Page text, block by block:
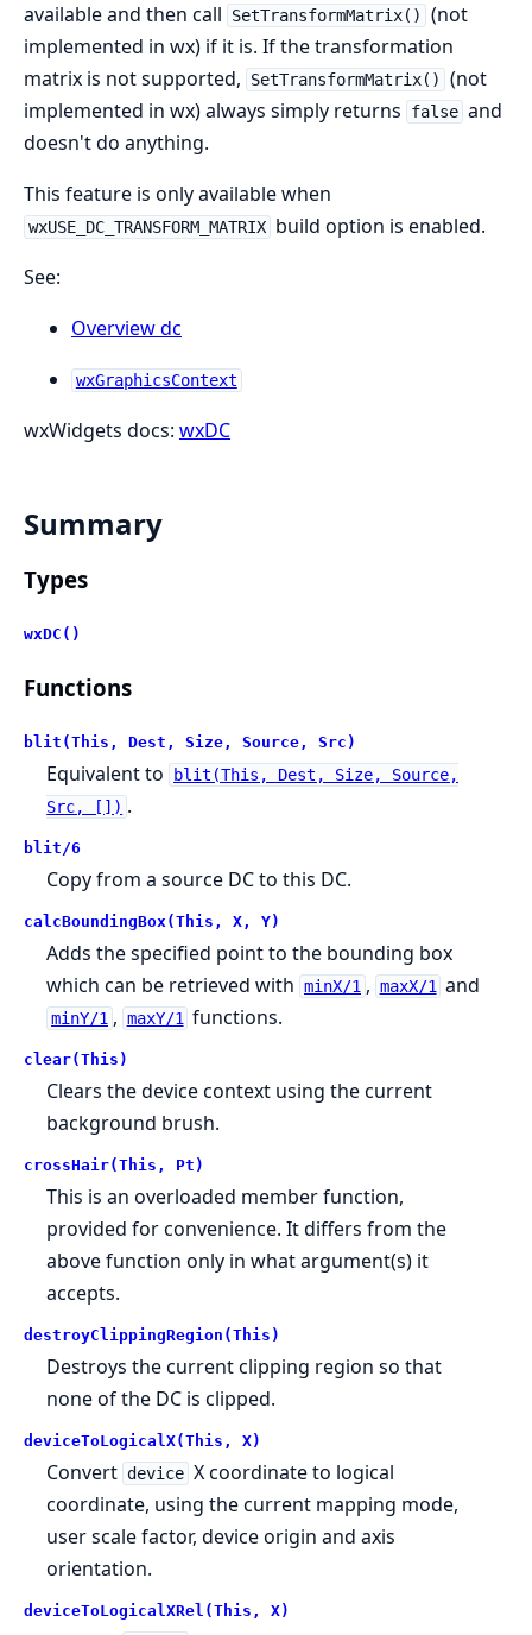
available and then call
SetTransformMatrix()
(not
implemented in wx) if it is. If the transformation
matrix is not supported,
SetTransformMatrix()
(not
implemented in wx) always simply returns
false and
doesn't do anything.
This feature is only available when
wxUSE_DC_TRANSFORM_MATRIX build option is enabled.
See:
Overview dc
wxGraphicsContext
wxWidgets docs: wxDC
Summary
Types
wxDC()
Functions
blit(This, Dest, Size, Source, Src)
Equivalent to
blit(This, Dest, Size, Source,
Src, []) .
blit/6
Copy from a source DC to this DC.
calcBoundingBox(This, X, Y)
Adds the specified point to the bounding box
which can be retrieved with minX/1 , maxX/1 and
minY/1 , maxY/1 functions.
clear(This)
Clears the device context using the current
background brush.
crossHair(This, Pt)
This is an overloaded member function,
provided for convenience. It differs from the
above function only in what argument(s) it
accepts.
destroyClippingRegion(This)
Destroys the current clipping region so that
none of the DC is clipped.
deviceToLogicalX(This, X)
Convert device X coordinate to logical
coordinate, using the current mapping mode,
user scale factor, device origin and axis
orientation.
deviceToLogicalXRel(This, X)